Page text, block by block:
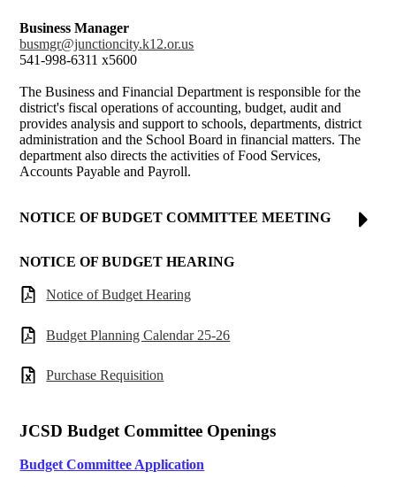
Business Manager
busmgr@junctioncity.k12.or.us
541-998-6311 x5600
The Business and Financial Department is responsible for the
district's fiscal operations of accounting, budget, audit and
provides analysis and support to schools, departments, district
administration and the School Board in financial matters. The
department also directs the activities of Food Services,
Accounts Payable and Payroll.
NOTICE OF BUDGET COMMITTEE MEETING
NOTICE OF BUDGET HEARING
Notice of Budget Hearing
Budget Planning Calendar 25-26
Purchase Requisition
JCSD Budget Committee Openings
Budget Committee Application